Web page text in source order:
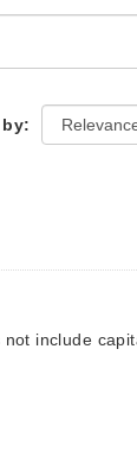
by
include